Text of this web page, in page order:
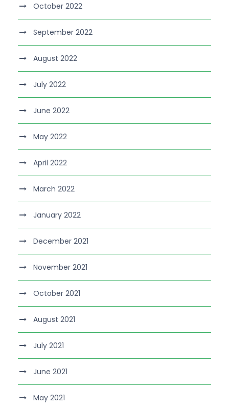
October 2022
September 2022
August 2022
July 2022
June 2022
May 2022
April 2022
March 2022
January 2022
December 2021
November 2021
October 2021
August 2021
July 2021
June 2021
May 2021